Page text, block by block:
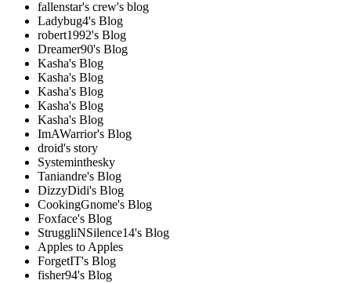
fallenstar's crew's blog
Ladybug4's Blog
robert1992's Blog
Dreamer90's Blog
Kasha's Blog
Kasha's Blog
Kasha's Blog
Kasha's Blog
Kasha's Blog
ImAWarrior's Blog
droid's story
Systeminthesky
Taniandre's Blog
DizzyDidi's Blog
CookingGnome's Blog
Foxface's Blog
StruggliNSilence14's Blog
Apples to Apples
ForgetIT's Blog
fisher94's Blog